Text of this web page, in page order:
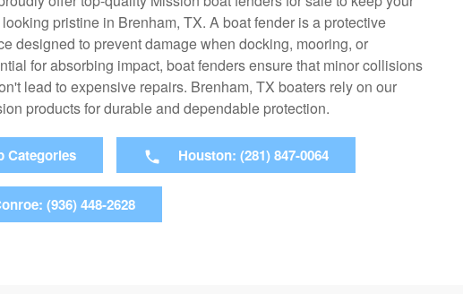
pristine in Brenham, TX. A boat fender is a protective
designed to prevent damage when docking, mooring, or
for absorbing impact, boat fenders ensure that minor collisions
lead to expensive repairs. Brenham, TX boaters rely on our
products for durable and dependable protection.
Categories Houston: (281) 847-0064
(936) 448-2628